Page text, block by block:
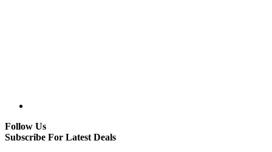
Follow Us
Subscribe For Latest Deals